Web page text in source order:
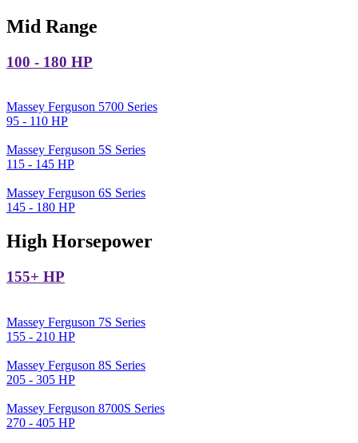
Mid Range
100 - 180 HP
Massey Ferguson 5700 Series
95 - 110 HP
Massey Ferguson 5S Series
115 - 145 HP
Massey Ferguson 6S Series
145 - 180 HP
High Horsepower
155+ HP
Massey Ferguson 7S Series
155 - 210 HP
Massey Ferguson 8S Series
205 - 305 HP
Massey Ferguson 8700S Series
270 - 405 HP